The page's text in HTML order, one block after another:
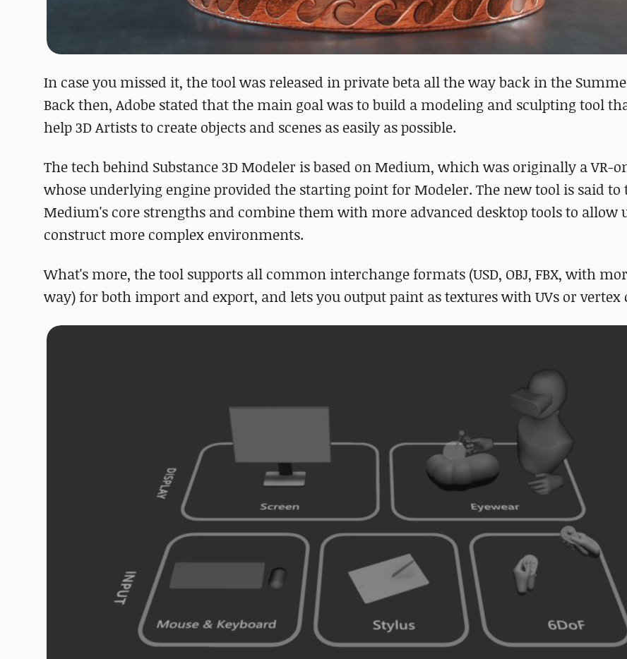
In case you missed it, the tool was released in private beta all the way back in the
Back then, Adobe stated that the main goal was to build a modeling and sculpting tool
help 3D Artists to create objects and scenes as easily as possible.
The tech behind Substance 3D Modeler is based on Medium, which was originally a VR-
whose underlying engine provided the starting point for Modeler. The new tool is said to
Medium's core strengths and combine them with more advanced desktop tools to allow
construct more complex environments.
What's more, the tool supports all common interchange formats (USD, OBJ, FBX, with
way) for both import and export, and lets you output paint as textures with UVs or vertex